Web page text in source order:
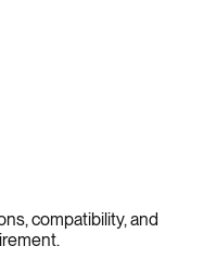
compatibility, and